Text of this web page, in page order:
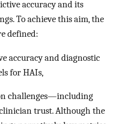
accuracy and its
To achieve this aim, the
defined:
accuracy and diagnostic
for HAIs,
challenges—including
trust. Although the